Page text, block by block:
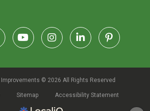
Improvements © 2026 All Rights Reserved
Sitemap Accessibility Statement